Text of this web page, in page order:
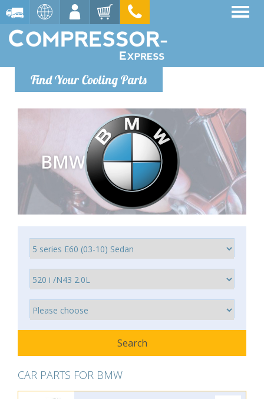
Find Your Cooling Parts
BMW
CAR PARTS FOR BMW